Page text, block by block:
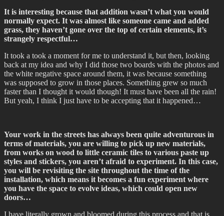
It is interesting because that addition wasn’t what you would
normally expect. It was almost like someone came and added
grass, they haven’t gone over the top of certain elements, it’s
strangely respectful…
It took a took a moment for me to understand it, but then, looking
back at my idea and why I did those two boards with the photos and
the white negative space around them, it was because something
was supposed to grow in those places. Something grew so much
faster than I thought it would though! It must have been all the rain!
But yeah, I think I just have to be accepting that it happened…
Your work in the streets has always been quite adventurous in
terms of materials, you are willing to pick up new materials,
from works on wood to little ceramic tiles to various paste up
styles and stickers, you aren’t afraid to experiment. In this case,
you will be revisiting the site throughout the time of the
installation, which means it becomes a fun experiment where
you have the space to evolve ideas, which could open new
doors…